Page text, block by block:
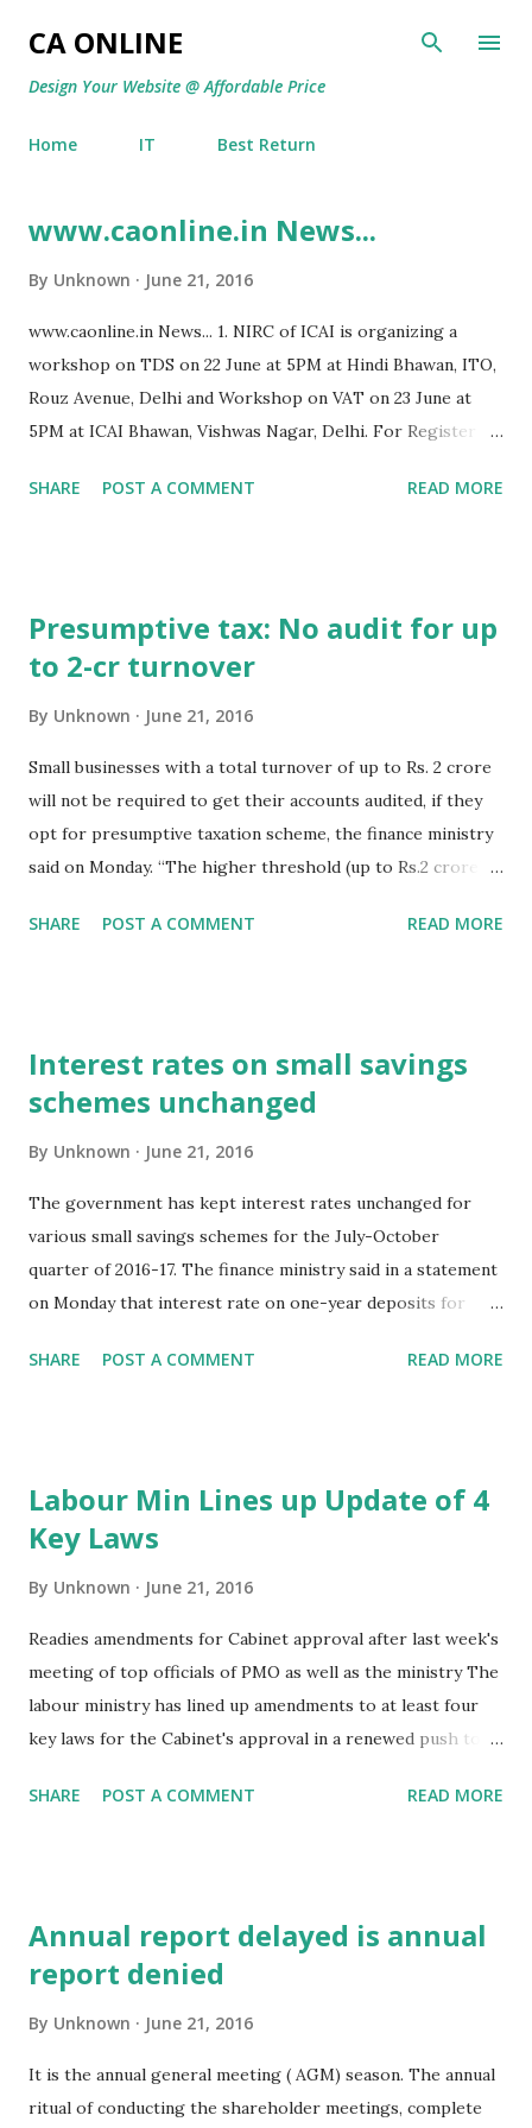
CA ONLINE
Design Your Website @ Affordable Price
Home IT Best Return
www.caonline.in News...
By Unknown June 21, 2016
www.caonline.in News... 1. NIRC of ICAI is organizing a
workshop on TDS on 22 June at 5PM at Hindi Bhawan, ITO,
Rouz Avenue, Delhi and Workshop on VAT on 23 June at
5PM at ICAI Bhawan, Vishwas Nagar, Delhi. For Register
equipments not taxable in India. [M/S Nortel Networks
from CA firms, for empanelment to take up assignments
relating to forensic audit of SEBI registered RTA/STA. 5.
crores for non-audit of accounts is granted only to
assesses, opting for presumptive taxation scheme u/s
44AD. 6. Today (21.06.16) is last day for e-payment of DVAT
and CST for the month of May, 2016.
SHARE POST A COMMENT READ MORE
Presumptive tax: No audit for up
to 2-cr turnover
By Unknown June 21, 2016
Small businesses with a total turnover of up to Rs. 2 crore
will not be required to get their accounts audited, if they
opt for presumptive taxation scheme, the finance ministry
said on Monday. “The higher threshold (up to Rs.2 crore)
opting for presumptive taxation scheme under section
SHARE POST A COMMENT READ MORE
Interest rates on small savings
schemes unchanged
By Unknown June 21, 2016
The government has kept interest rates unchanged for
various small savings schemes for the July-October
quarter of 2016-17. The finance ministry said in a statement
on Monday that interest rate on one-year deposits for
unchanged at 7.1%. Similiarly, interest rate on two-year
Kisan Vikas Patra scheme and Sukanya Samriddhi Scheme
were kept at 8.1%, 7.8% and 8.6%, respectively. Hindustan
SHARE POST A COMMENT READ MORE
Labour Min Lines up Update of 4
Key Laws
By Unknown June 21, 2016
Readies amendments for Cabinet approval after last week's
meeting of top officials of PMO as well as the ministry The
labour ministry has lined up amendments to at least four
key laws for the Cabinet's approval in a renewed push to
revised foreign direct investment norms unveiled on
legislations for consideration,“ a senior government official
told ET, requesting not to be identified. The idea is to line
upcoming monsoon session, he said. The first of several
legislations that could soon get a go-ahead by the Union
cabinet is the Shop & Es tablishment Act, which will pave
SHARE POST A COMMENT READ MORE
Annual report delayed is annual
report denied
By Unknown June 21, 2016
It is the annual general meeting ( AGM) season. The annual
ritual of conducting the shareholder meetings, complete